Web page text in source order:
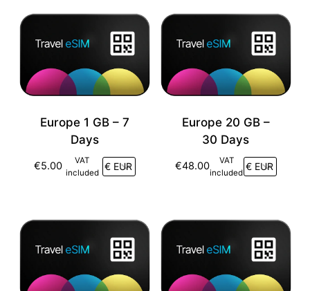
Europe 1 GB – 7
Days
€5.00
VAT
included
Europe 20 GB –
30 Days
€48.00
VAT
included